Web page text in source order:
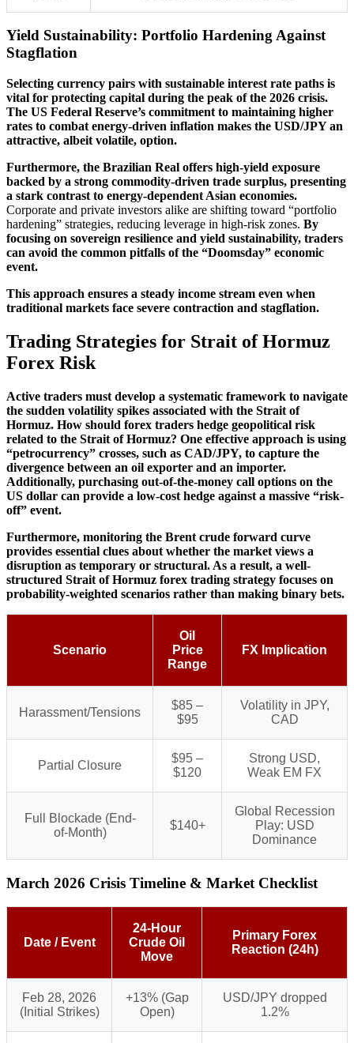
Yield Sustainability: Portfolio Hardening Against
Stagflation
Selecting currency pairs with sustainable interest rate paths is
vital for protecting capital during the peak of the 2026 crisis.
The US Federal Reserve’s commitment to maintaining higher
rates to combat energy-driven inflation makes the USD/JPY an
attractive, albeit volatile, option.
Furthermore, the Brazilian Real offers high-yield exposure
backed by a strong commodity-driven trade surplus, presenting
a stark contrast to energy-dependent Asian economies.
Corporate and private investors alike are shifting toward “portfolio
hardening” strategies, reducing leverage in high-risk zones. By
focusing on sovereign resilience and yield sustainability, traders
can avoid the common pitfalls of the “Doomsday” economic
event.
This approach ensures a steady income stream even when
traditional markets face severe contraction and stagflation.
Trading Strategies for Strait of Hormuz
Forex Risk
Active traders must develop a systematic framework to navigate
the sudden volatility spikes associated with the Strait of
Hormuz. How should forex traders hedge geopolitical risk
related to the Strait of Hormuz? One effective approach is using
“petrocurrency” crosses, such as CAD/JPY, to capture the
divergence between an oil exporter and an importer.
Additionally, purchasing out-of-the-money call options on the
US dollar can provide a low-cost hedge against a massive “risk-
off” event.
Furthermore, monitoring the Brent crude forward curve
provides essential clues about whether the market views a
disruption as temporary or structural. As a result, a well-
structured Strait of Hormuz forex trading strategy focuses on
probability-weighted scenarios rather than making binary bets.
Scenario
Oil
Price
Range
FX Implication
Harassment/Tensions
$85 –
$95
Volatility in JPY,
CAD
Partial Closure
$95 –
$120
Strong USD,
Weak EM FX
Full Blockade (End-
of-Month)
$140+
Global Recession
Play: USD
Dominance
March 2026 Crisis Timeline & Market Checklist
Date / Event
24-Hour
Crude Oil
Move
Primary Forex
Reaction (24h)
Feb 28, 2026
(Initial Strikes)
+13% (Gap
Open)
USD/JPY dropped
1.2%